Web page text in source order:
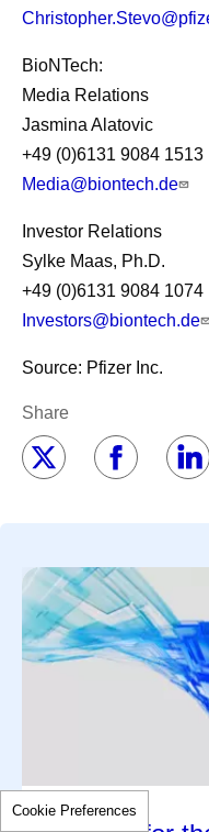
BioNTech:
Media Relations
Jasmina Alatovic
+49 (0)6131 9084 1513
Media@biontech.de
Investor Relations
Sylke Maas, Ph.D.
+49 (0)6131 9084 1074
Investors@biontech.de
Source: Pfizer Inc.
Share
Cookie Preferences